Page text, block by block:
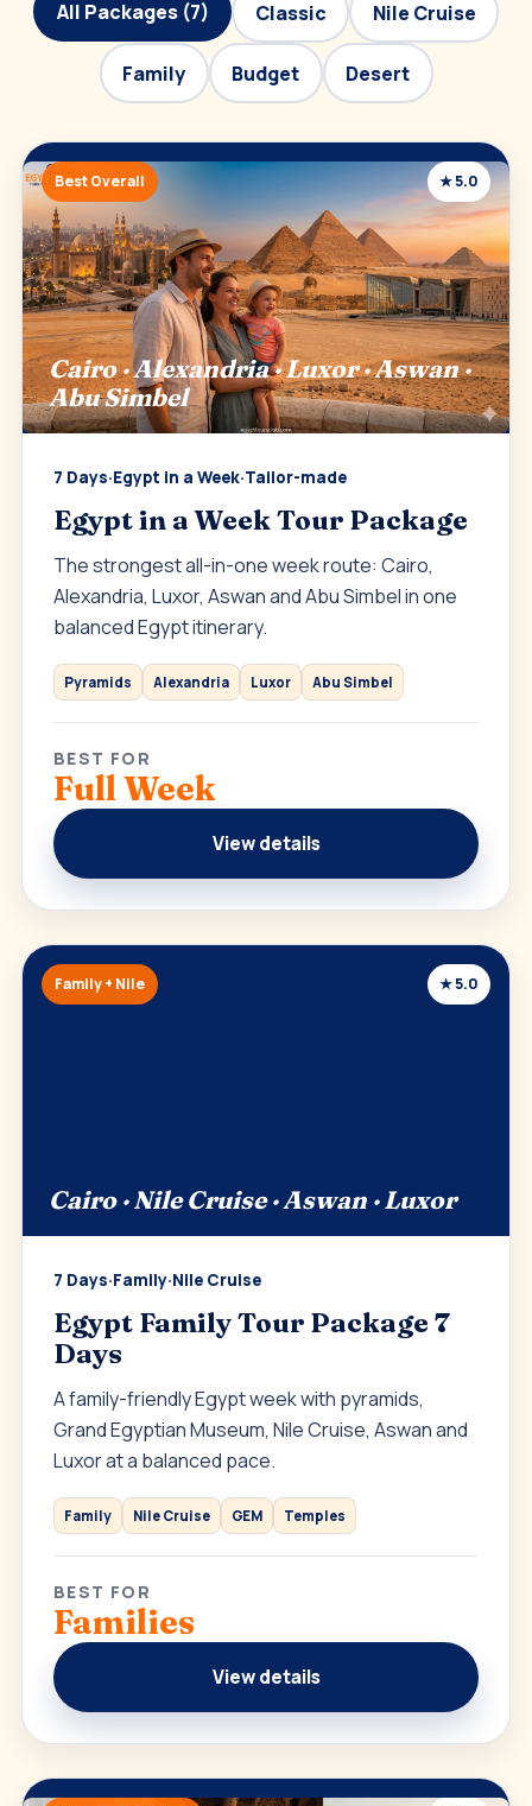
All Packages (7) Classic Nile Cruise
Family Budget Desert
Best Overall ★ 5.0
Cairo · Alexandria · Luxor · Aswan ·
Abu Simbel
7 Days·Egypt in a Week·Tailor-made
Egypt in a Week Tour Package
The strongest all-in-one week route: Cairo,
Alexandria, Luxor, Aswan and Abu Simbel in one
balanced Egypt itinerary.
Pyramids Alexandria Luxor Abu Simbel
BEST FOR
Full Week
View details
Family + Nile ★ 5.0
Cairo · Nile Cruise · Aswan · Luxor
7 Days·Family·Nile Cruise
Egypt Family Tour Package 7
Days
A family-friendly Egypt week with pyramids,
Grand Egyptian Museum, Nile Cruise, Aswan and
Luxor at a balanced pace.
Family Nile Cruise GEM Temples
BEST FOR
Families
View details